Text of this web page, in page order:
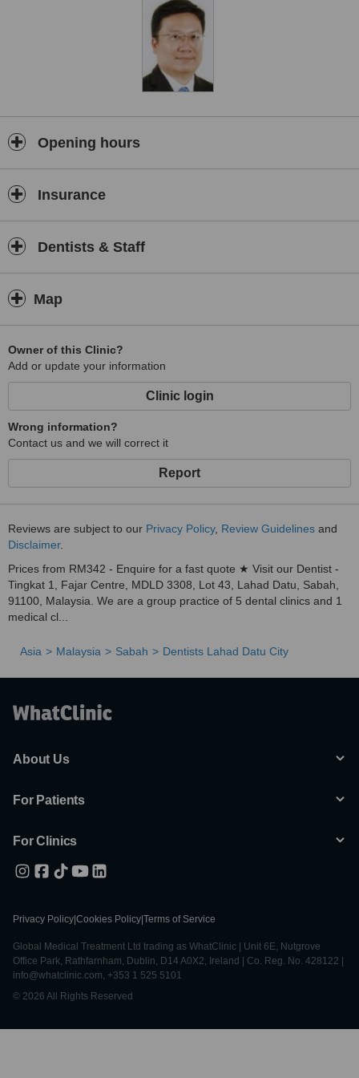
Opening hours
Insurance
Dentists & Staff
Map
Owner of this Clinic?
Add or update your information
Clinic login
Wrong information?
Contact us and we will correct it
Report
Reviews are subject to our Privacy Policy, Review Guidelines and
Disclaimer.
Prices from RM342 - Enquire for a fast quote ★ Visit our Dentist -
Tingkat 1, Fajar Centre, MDLD 3308, Lot 43, Lahad Datu, Sabah,
91100, Malaysia. We are a group practice of 5 dental clinics and 1
medical cl...
Asia Malaysia Sabah Dentists Lahad Datu City
About Us
For Patients
For Clinics
Privacy Policy Cookies Policy Terms of Service
Global Medical Treatment Ltd trading as WhatClinic | Unit 6E, Nutgrove
Office Park, Rathfarnham, Dublin, D14 A0X2, Ireland | Co. Reg. No. 428122 |
info@whatclinic.com, +353 1 525 5101
© 2026 All Rights Reserved